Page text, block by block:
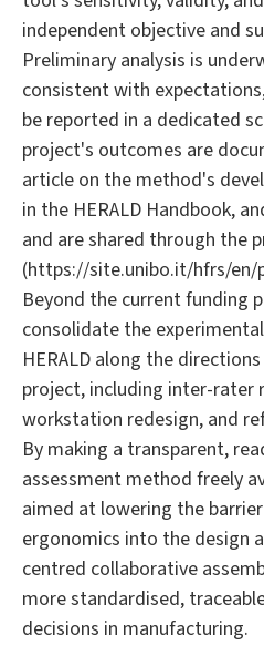
independent objective and
Preliminary analysis is
consistent with
be reported in a dedicated
project's outcomes are
article on the method's
in the HERALD Handbook,
and are shared through the
(https://site.unibo.it/hfrs/
Beyond the current funding
consolidate the
HERALD along the
project, including inter-rater
workstation redesign, and
By making a transparent,
assessment method freely
aimed at lowering the
ergonomics into the design
centred collaborative
more standardised,
decisions in manufacturing.